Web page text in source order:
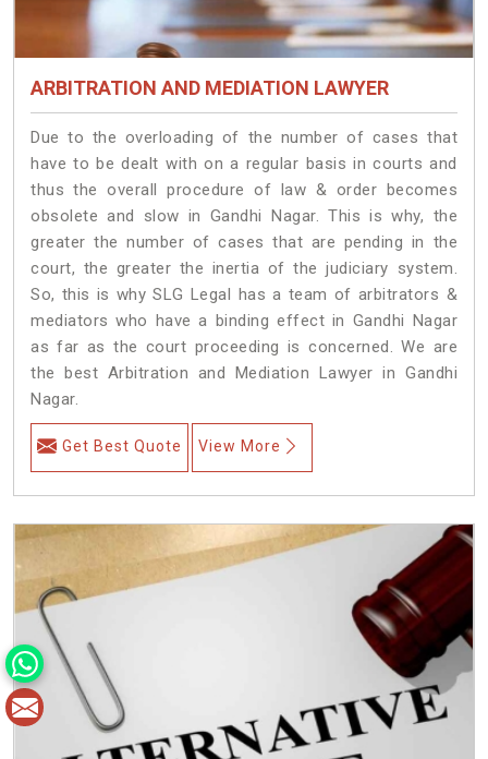
ARBITRATION AND MEDIATION LAWYER
Due to the overloading of the number of cases that
have to be dealt with on a regular basis in courts and
thus the overall procedure of law & order becomes
obsolete and slow in Gandhi Nagar. This is why, the
greater the number of cases that are pending in the
court, the greater the inertia of the judiciary system.
So, this is why SLG Legal has a team of arbitrators &
mediators who have a binding effect in Gandhi Nagar
as far as the court proceeding is concerned. We are
the best Arbitration and Mediation Lawyer in Gandhi
Nagar.
Get Best Quote View More